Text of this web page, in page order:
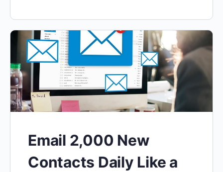
Email 2,000 New
Contacts Daily Like a